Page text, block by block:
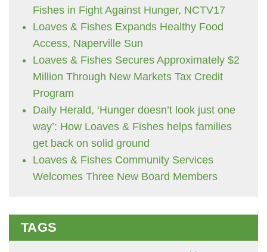
Fishes in Fight Against Hunger, NCTV17
Loaves & Fishes Expands Healthy Food
Access, Naperville Sun
Loaves & Fishes Secures Approximately $2
Million Through New Markets Tax Credit
Program
Daily Herald, ‘Hunger doesn’t look just one
way’: How Loaves & Fishes helps families
get back on solid ground
Loaves & Fishes Community Services
Welcomes Three New Board Members
TAGS